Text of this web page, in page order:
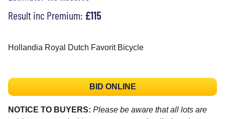
Result inc Premium: £115
Hollandia Royal Dutch Favorit Bicycle
BID ONLINE
NOTICE TO BUYERS: Please be aware that all lots are